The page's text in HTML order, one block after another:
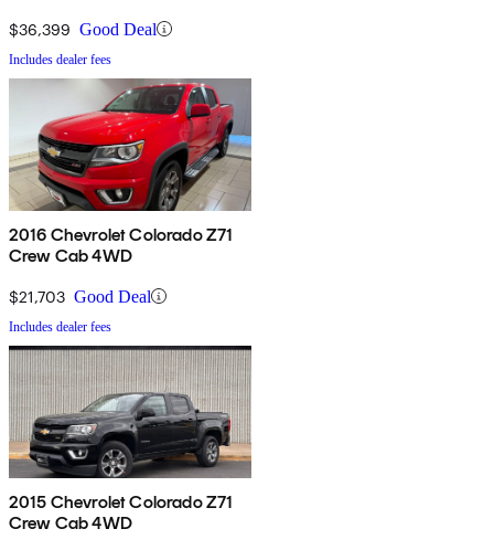
$36,399 Good Deal
Includes dealer fees
2016 Chevrolet Colorado Z71
Crew Cab 4WD
$21,703 Good Deal
Includes dealer fees
2015 Chevrolet Colorado Z71
Crew Cab 4WD